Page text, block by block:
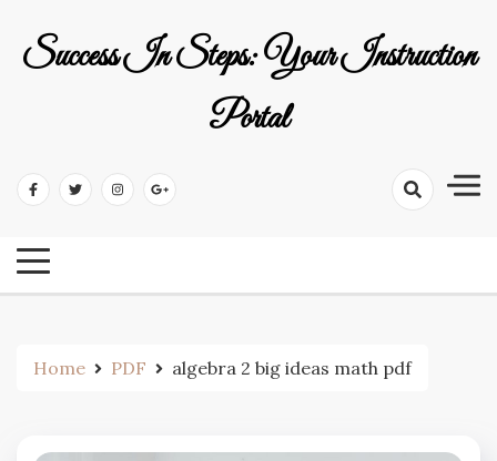
Success In Steps: Your Instruction
Portal
Home PDF algebra 2 big ideas math pdf